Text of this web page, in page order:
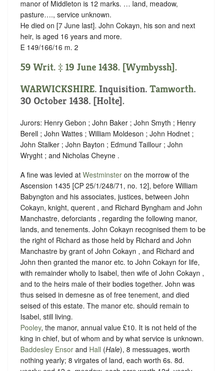
manor of Middleton is 12 marks. … land, meadow,
pasture…., service unknown.
He died on [7 June last]. John Cokayn, his son and next
heir, is aged 16 years and more.
E 149/166/16 m. 2
59 Writ. ‡ 19 June 1438. [Wymbyssh].
WARWICKSHIRE. Inquisition. Tamworth.
30 October 1438. [Holte].
Jurors: Henry Gebon ; John Baker ; John Smyth ; Henry
Berell ; John Wattes ; William Moldeson ; John Hodnet ;
John Stalker ; John Bayton ; Edmund Taillour ; John
Wryght ; and Nicholas Cheyne .
A fine was levied at Westminster on the morrow of the
Ascension 1435 [CP 25/1/248/71, no. 12], before William
Babyngton and his associates, justices, between John
Cokayn, knight, querent , and Richard Byngham and John
Manchastre, deforciants , regarding the following manor,
lands, and tenements. John Cokayn recognised them to be
the right of Richard as those held by Richard and John
Manchastre by grant of John Cokayn , and Richard and
John then granted the manor etc. to John Cokayn for life,
with remainder wholly to Isabel, then wife of John Cokayn ,
and to the heirs male of their bodies together. John was
thus seised in demesne as of free tenement, and died
seised of this estate. The manor etc. should remain to
Isabel, still living.
Pooley, the manor, annual value £10. It is not held of the
king in chief, but of whom and by what service is unknown.
Baddesley Ensor and Hall (Hale), 8 messuages, worth
nothing yearly; 8 virgates of land, each worth 6s. 8d.